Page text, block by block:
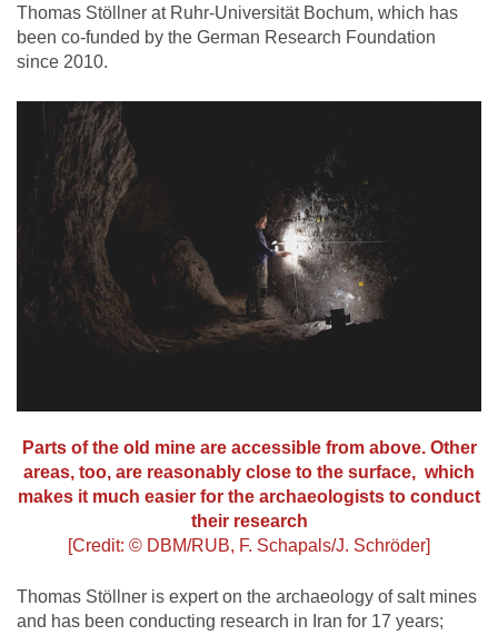
Thomas Stöllner at Ruhr-Universität Bochum, which has
been co-funded by the German Research Foundation
since 2010.
Parts of the old mine are accessible from above. Other
areas, too, are reasonably close to the surface, which
makes it much easier for the archaeologists to conduct
their research
[Credit: © DBM/RUB, F. Schapals/J. Schröder]
Thomas Stöllner is expert on the archaeology of salt mines
and has been conducting research in Iran for 17 years;